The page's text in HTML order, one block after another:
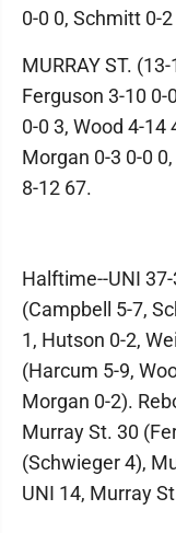
0-0 0, Schmitt 0-
MURRAY ST.
Ferguson 3-10 0-
0-0 3, Wood 4-14
Morgan 0-3 0-0
8-12 67.
Halftime--UNI
(Campbell 5-7,
1, Hutson 0-2,
(Harcum 5-9,
Morgan 0-2).
Murray St. 30
(Schwieger 4),
UNI 14, Murray